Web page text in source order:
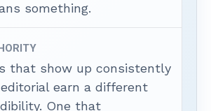
something.
that show up consistently
earn a different
One that